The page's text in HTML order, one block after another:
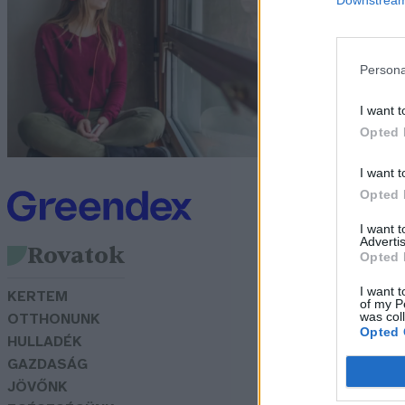
I want
Opted
I want
Opted
I want
Opted
I want
of my
was
Opted
Rovatok
KERTEM
OTTHONUNK
HULLADÉK
GAZDASÁG
JÖVŐNK